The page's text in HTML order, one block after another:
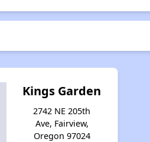
Kings Garden
2742 NE 205th
Ave, Fairview,
Oregon 97024